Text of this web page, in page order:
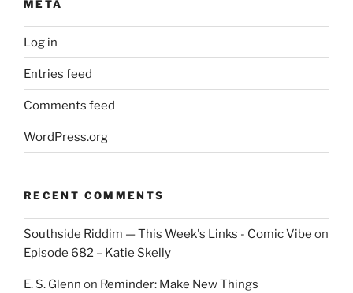
META
Log in
Entries feed
Comments feed
WordPress.org
RECENT COMMENTS
Southside Riddim — This Week's Links - Comic Vibe on
Episode 682 – Katie Skelly
E. S. Glenn on Reminder: Make New Things